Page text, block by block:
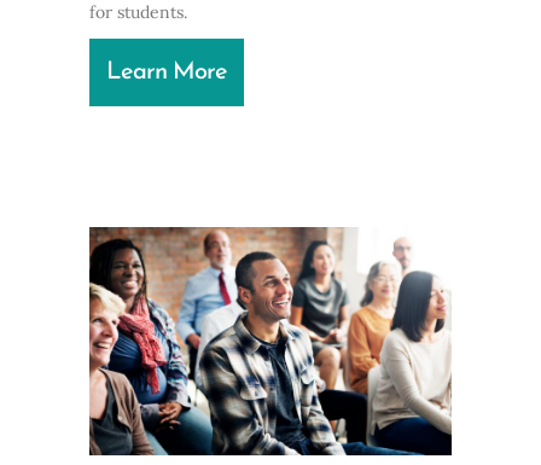
for students.
Learn More